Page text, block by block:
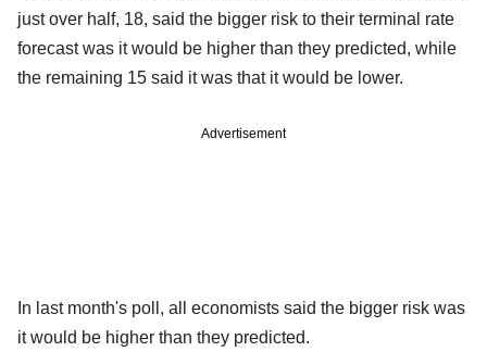
just over half, 18, said the bigger risk to their terminal rate
forecast was it would be higher than they predicted, while
the remaining 15 said it was that it would be lower.
Advertisement
In last month's poll, all economists said the bigger risk was
it would be higher than they predicted.